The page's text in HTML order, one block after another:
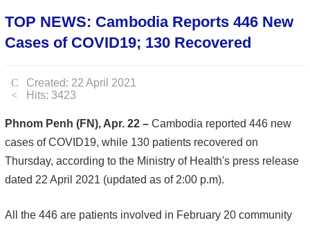
TOP NEWS: Cambodia Reports 446 New
Cases of COVID19; 130 Recovered
Created: 22 April 2021
Hits: 3423
Phnom Penh (FN), Apr. 22 – Cambodia reported 446 new
cases of COVID19, while 130 patients recovered on
Thursday, according to the Ministry of Health's press release
dated 22 April 2021 (updated as of 2:00 p.m).
All the 446 are patients involved in February 20 community